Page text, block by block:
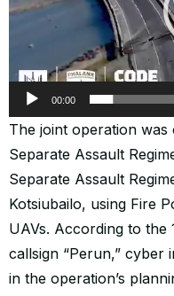
00:00
The joint operation
Separate Assault
Separate Assault
Kotsiubailo, using Fire
UAVs. According to the
callsign “Perun,” cyber
in the operation’s